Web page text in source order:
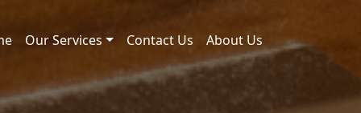
Our Services Contact Us About Us